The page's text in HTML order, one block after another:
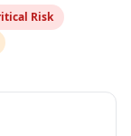
Risk